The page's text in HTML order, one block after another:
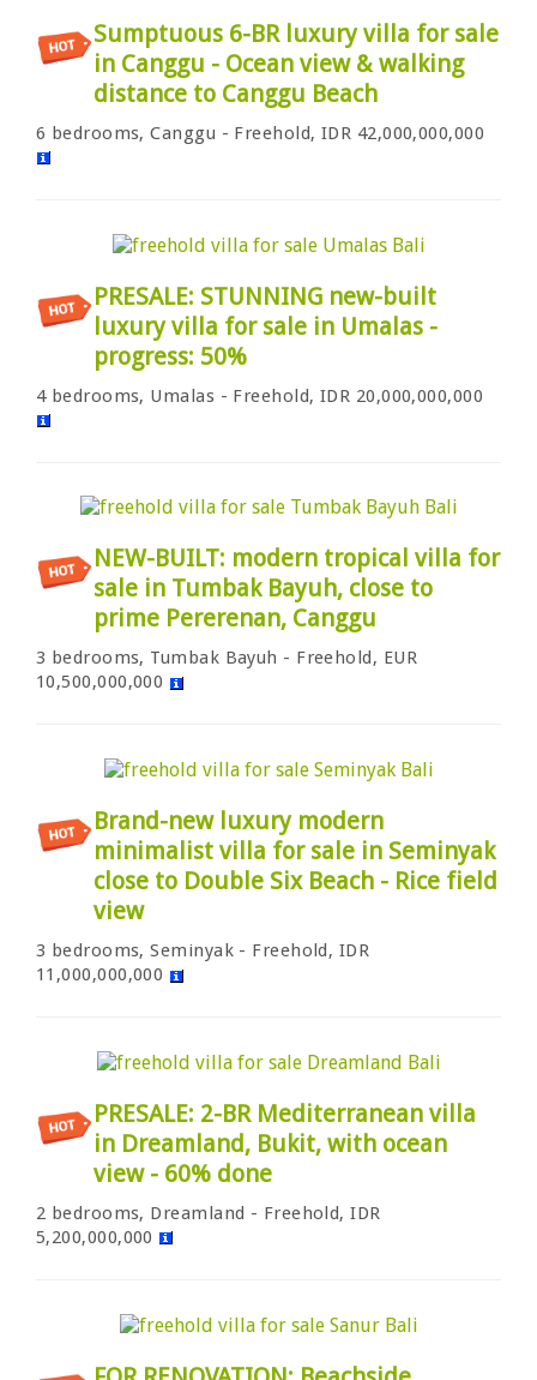
Sumptuous 6-BR luxury villa for sale
in Canggu - Ocean view & walking
distance to Canggu Beach
6 bedrooms, Canggu - Freehold, IDR 42,000,000,000
PRESALE: STUNNING new-built
luxury villa for sale in Umalas -
progress: 50%
4 bedrooms, Umalas - Freehold, IDR 20,000,000,000
NEW-BUILT: modern tropical villa for
sale in Tumbak Bayuh, close to
prime Pererenan, Canggu
3 bedrooms, Tumbak Bayuh - Freehold, EUR
10,500,000,000
Brand-new luxury modern
minimalist villa for sale in Seminyak
close to Double Six Beach - Rice field
view
3 bedrooms, Seminyak - Freehold, IDR
11,000,000,000
PRESALE: 2-BR Mediterranean villa
in Dreamland, Bukit, with ocean
view - 60% done
2 bedrooms, Dreamland - Freehold, IDR
5,200,000,000